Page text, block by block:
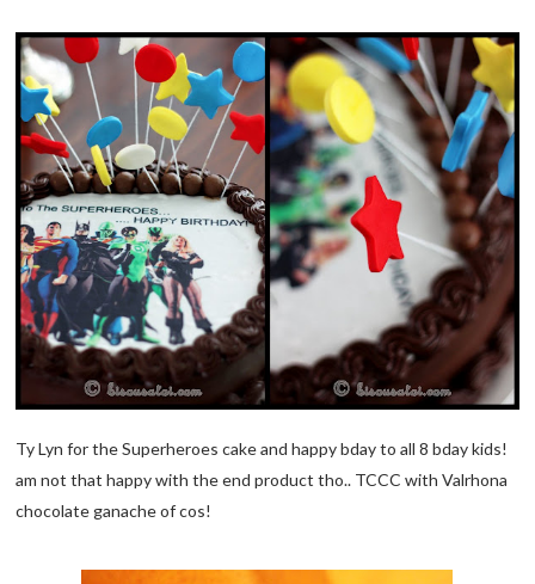
Ty Lyn for the Superheroes cake and happy bday to all 8 bday kids!
am not that happy with the end product tho.. TCCC with Valrhona
chocolate ganache of cos!